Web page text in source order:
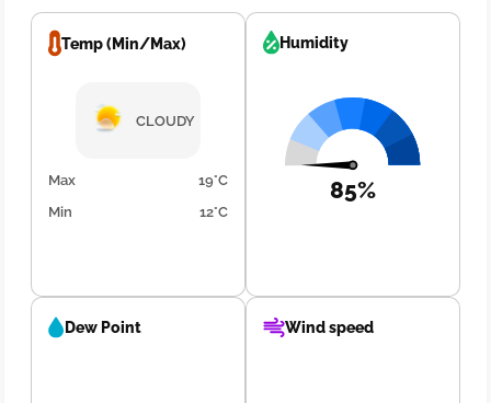
Temp (Min/Max)
CLOUDY
Max
19°C
Min
12°C
Humidity
85%
Dew Point Wind speed